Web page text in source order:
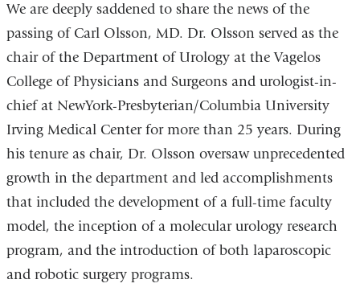
We are deeply saddened to share the news of the
passing of Carl Olsson, MD. Dr. Olsson served as the
chair of the Department of Urology at the Vagelos
College of Physicians and Surgeons and urologist-in-
chief at NewYork-Presbyterian/Columbia University
Irving Medical Center for more than 25 years. During
his tenure as chair, Dr. Olsson oversaw unprecedented
growth in the department and led accomplishments
that included the development of a full-time faculty
model, the inception of a molecular urology research
program, and the introduction of both laparoscopic
and robotic surgery programs.